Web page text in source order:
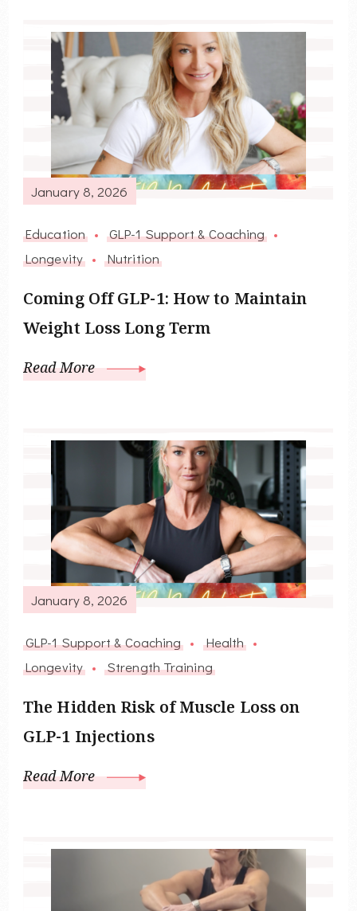
January 8, 2026
Education
GLP-1 Support & Coaching
Longevity
Nutrition
Coming Off GLP-1: How to Maintain
Weight Loss Long Term
Read More
January 8, 2026
GLP-1 Support & Coaching
Health
Longevity
Strength Training
The Hidden Risk of Muscle Loss on
GLP-1 Injections
Read More